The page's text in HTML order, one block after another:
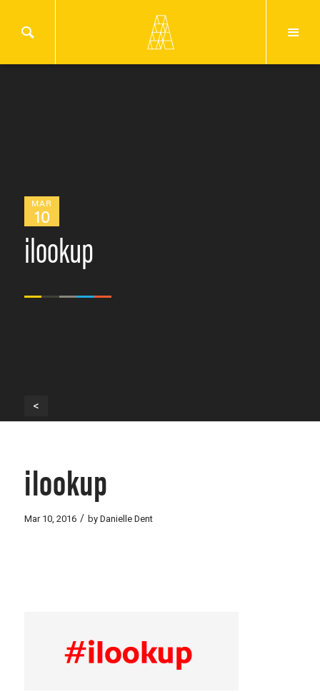
MAR
10
ilookup
<
ilookup
Mar 10, 2016 / by Danielle Dent